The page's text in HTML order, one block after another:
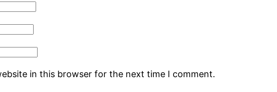
in this browser for the next time I comment.